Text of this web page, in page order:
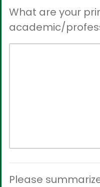
What are your
academic/
Please